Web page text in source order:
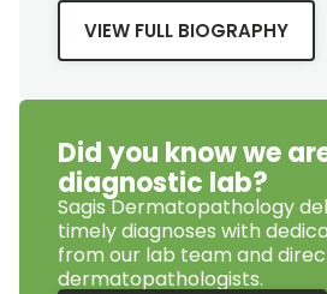
VIEW FULL BIOGRAPHY
Did you know we
diagnostic lab?
Sagis Dermatopathology
timely diagnoses with
from our lab team and
dermatopathologists.